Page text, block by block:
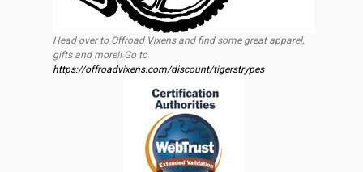
Head over to Offroad Vixens and find some great apparel,
gifts and more!! Go to
https://offroadvixens.com/discount/tigerstrypes